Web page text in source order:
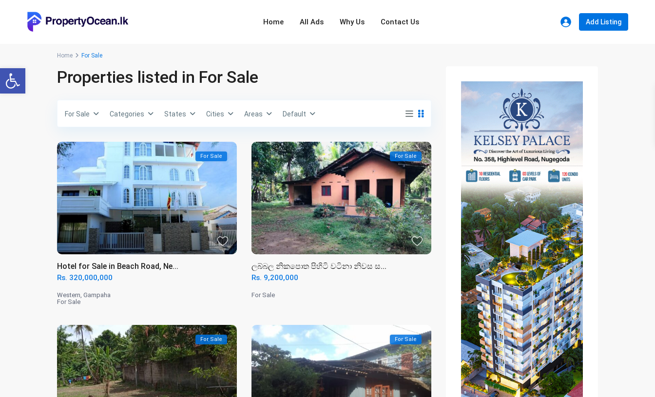
Open toolbar
Home All Ads Why Us Contact Us Add Listing
Home For Sale
Properties listed in For Sale
For Sale Categories States Cities Areas Default
For Sale
Hotel for Sale in Beach Road, Ne...
Rs. 320,000,000
Western Gampaha
For Sale
For Sale
ලබ්බල නිකපොත පිහිටි වටිනා නිවස ස...
Rs. 9,200,000
For Sale
For Sale For Sale